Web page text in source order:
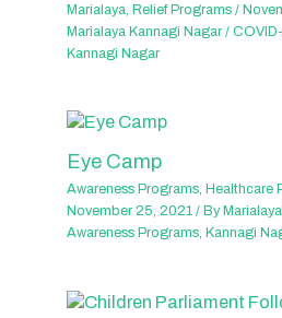
Marialaya,Relief Programs /
Marialaya Kannagi Nagar/
Kannagi Nagar
Eye Camp
Awareness Programs, Healthcare
November 25, 2021/ By
Awareness Programs, Kannagi